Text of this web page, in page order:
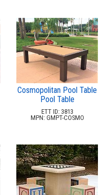
Cosmopolitan Pool Table
Pool Table
ETT ID: 3813
MPN: GMPT-COSMO